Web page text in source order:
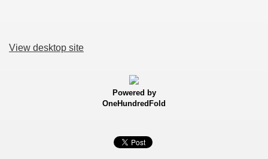
View desktop site
Powered by
OneHundredFold